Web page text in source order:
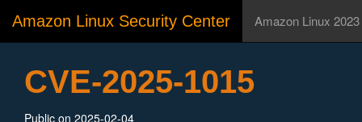
Amazon Linux Security Center Amazon Linux 2023
CVE-2025-1015
Public on 2025-02-04